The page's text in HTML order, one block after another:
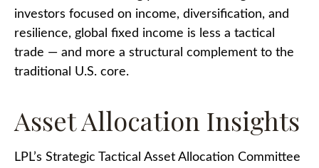
investors focused on income, diversification, and
resilience, global fixed income is less a tactical
trade — and more a structural complement to the
traditional U.S. core.
Asset Allocation Insights
LPL’s Strategic Tactical Asset Allocation Committee